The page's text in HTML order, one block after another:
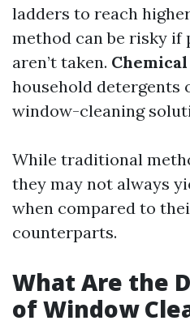
ladders to reach
method can be risky
aren’t taken.
household detergents
window-cleaning
While traditional
they may not always
when compared to
counterparts.
What Are the
of Window